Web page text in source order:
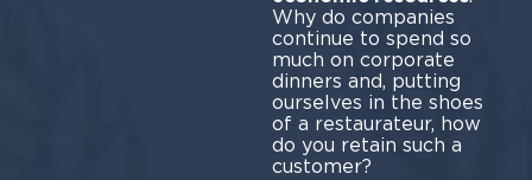
Why do companies
continue to spend so
much on corporate
dinners and, putting
ourselves in the shoes
of a restaurateur, how
do you retain such a
customer?